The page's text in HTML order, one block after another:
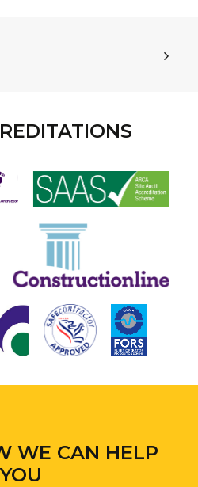
WE CAN HELP
YOU